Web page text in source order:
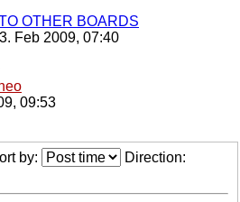
OTHER BOARDS
Feb 2009, 07:40
09:53
by: Direction: